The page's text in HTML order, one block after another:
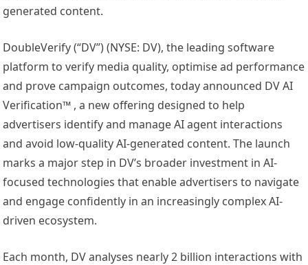
generated content.
DoubleVerify (“DV”) (NYSE: DV), the leading software
platform to verify media quality, optimise ad performance
and prove campaign outcomes, today announced DV AI
Verification™ , a new offering designed to help
advertisers identify and manage AI agent interactions
and avoid low-quality AI-generated content. The launch
marks a major step in DV’s broader investment in AI-
focused technologies that enable advertisers to navigate
and engage confidently in an increasingly complex AI-
driven ecosystem.
Each month, DV analyses nearly 2 billion interactions with